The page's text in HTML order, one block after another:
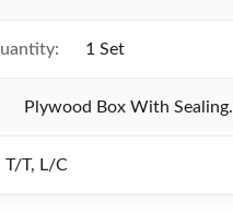
1 Set
Plywood Box With Sealing.
T/T, L/C